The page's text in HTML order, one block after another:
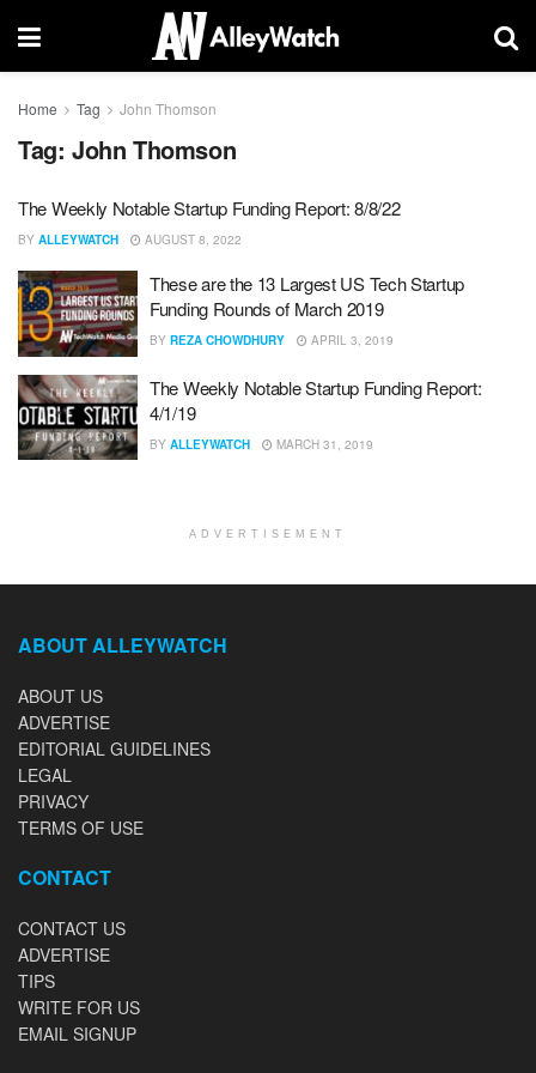
Home Tag John Thomson
Tag: John Thomson
The Weekly Notable Startup Funding Report: 8/8/22
BY ALLEYWATCH AUGUST 8, 2022
These are the 13 Largest US Tech Startup
Funding Rounds of March 2019
BY REZA CHOWDHURY APRIL 3, 2019
The Weekly Notable Startup Funding Report:
4/1/19
BY ALLEYWATCH MARCH 31, 2019
ADVERTISEMENT
ABOUT ALLEYWATCH
ABOUT US
ADVERTISE
EDITORIAL GUIDELINES
LEGAL
PRIVACY
TERMS OF USE
CONTACT
CONTACT US
ADVERTISE
TIPS
WRITE FOR US
EMAIL SIGNUP